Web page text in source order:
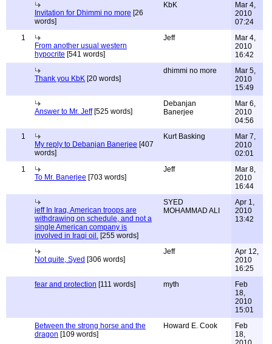
Invitation for Dhimmi no more [26
words]
KbK
Mar 4,
2010
07:24
1
From another usual western
hypocrite [541 words]
Jeff
Mar 4,
2010
16:42
Thank you KbK [20 words]
dhimmi no more
Mar 5,
2010
15:49
Answer to Mr. Jeff[525 words]
Debanjan
Banerjee
Mar 6,
2010
04:56
1
My reply to Debanjan Banerjee [407
words]
Kurt Basking
Mar 7,
2010
02:01
1
To Mr. Banerjee [703 words]
Jeff
Mar 8,
2010
16:44
jeff In Iraq, American troops are
withdrawing on schedule, and not a
single American company is
involved in Iraqi oil. [255 words]
SYED
MOHAMMAD ALI
Apr 1,
2010
13:42
Not quite, Syed [306 words]
Jeff
Apr 12,
2010
16:25
fear and protection [111 words] myth
Feb
18,
2010
15:01
Between the strong horse and the
dragon [109 words]
Howard E. Cook
Feb
18,